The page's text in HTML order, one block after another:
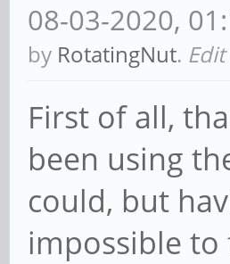
08-03-2020,
by RotatingNut.
First of all,
been using
could, but
impossible